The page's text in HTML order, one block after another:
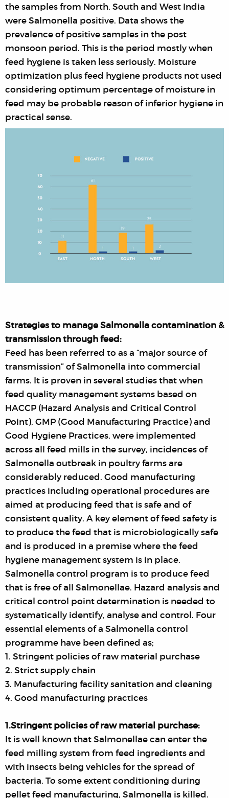
the samples from North, South and West India
were Salmonella positive. Data shows the
prevalence of positive samples in the post
monsoon period. This is the period mostly when
feed hygiene is taken less seriously. Moisture
optimization plus feed hygiene products not used
considering optimum percentage of moisture in
feed may be probable reason of inferior hygiene in
practical sense.
Strategies to manage Salmonella contamination &
transmission through feed:
Feed has been referred to as a “major source of
transmission” of Salmonella into commercial
farms. It is proven in several studies that when
feed quality management systems based on
HACCP (Hazard Analysis and Critical Control
Point), GMP (Good Manufacturing Practice) and
Good Hygiene Practices, were implemented
across all feed mills in the survey, incidences of
Salmonella outbreak in poultry farms are
considerably reduced. Good manufacturing
practices including operational procedures are
aimed at producing feed that is safe and of
consistent quality. A key element of feed safety is
to produce the feed that is microbiologically safe
and is produced in a premise where the feed
hygiene management system is in place.
Salmonella control program is to produce feed
that is free of all Salmonellae. Hazard analysis and
critical control point determination is needed to
systematically identify, analyse and control. Four
essential elements of a Salmonella control
programme have been defined as;
1. Stringent policies of raw material purchase
2. Strict supply chain
3. Manufacturing facility sanitation and cleaning
4. Good manufacturing practices
1.Stringent policies of raw material purchase:
It is well known that Salmonellae can enter the
feed milling system from feed ingredients and
with insects being vehicles for the spread of
bacteria. To some extent conditioning during
pellet feed manufacturing, Salmonella is killed.